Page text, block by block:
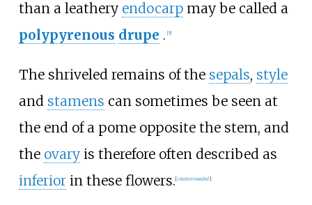
than a leathery endocarpmay be called a
polypyrenous drupe . 5]
The shriveled remains of the sepals, style
and stamens can sometimes be seen at
the end of a pome opposite the stem, and
the ovaryis therefore often described as
inferiorin these flowers. [citation needed]